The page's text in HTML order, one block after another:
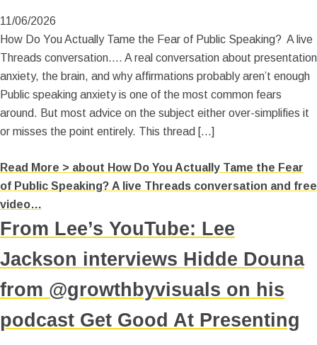
11/06/2026
How Do You Actually Tame the Fear of Public Speaking? A live
Threads conversation…. A real conversation about presentation
anxiety, the brain, and why affirmations probably aren’t enough
Public speaking anxiety is one of the most common fears
around. But most advice on the subject either over-simplifies it
or misses the point entirely. This thread […]
Read More > about How Do You Actually Tame the Fear
of Public Speaking? A live Threads conversation and free
video…
From Lee’s YouTube: Lee
Jackson interviews Hidde Douna
from @growthbyvisuals on his
podcast Get Good At Presenting